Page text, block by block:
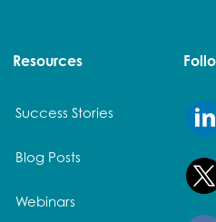
Resources
Success Stories
Blog Posts
Webinars